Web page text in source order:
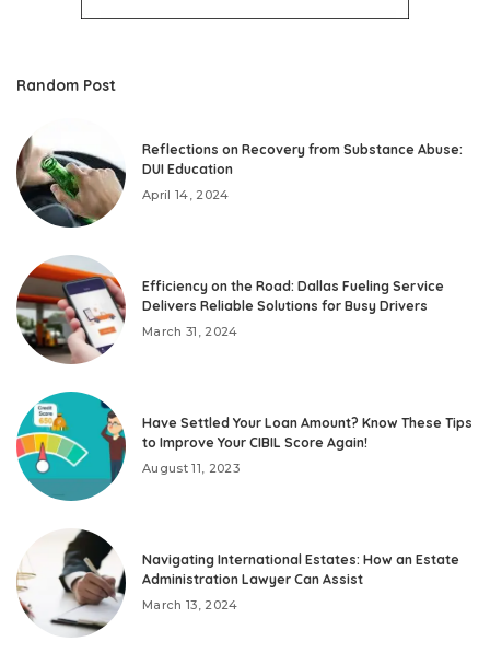
Random Post
Reflections on Recovery from Substance Abuse:
DUI Education
April 14, 2024
Efficiency on the Road: Dallas Fueling Service
Delivers Reliable Solutions for Busy Drivers
March 31, 2024
Have Settled Your Loan Amount? Know These Tips
to Improve Your CIBIL Score Again!
August 11, 2023
Navigating International Estates: How an Estate
Administration Lawyer Can Assist
March 13, 2024